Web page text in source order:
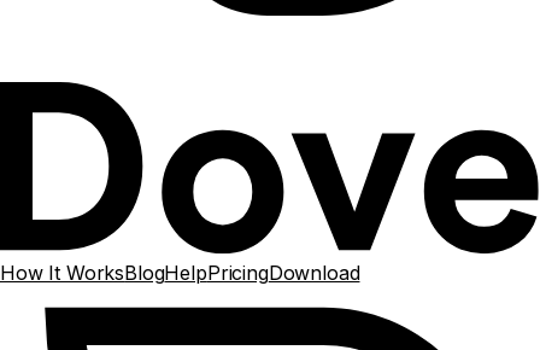
How It WorksBlogHelpPricingDownload